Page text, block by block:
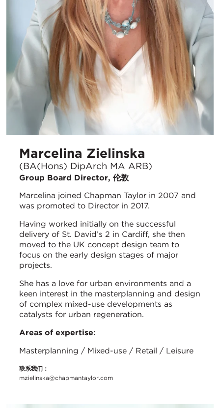
Marcelina Zielinska
(BA(Hons) DipArch MA ARB)
Group Board Director, 伦敦
Marcelina joined Chapman Taylor in 2007 and
was promoted to Director in 2017.
Having worked initially on the successful
delivery of St. David’s 2 in Cardiff, she then
moved to the UK concept design team to
focus on the early design stages of major
projects.
She has a love for urban environments and a
keen interest in the masterplanning and design
of complex mixed-use developments as
catalysts for urban regeneration.
Areas of expertise:
Masterplanning / Mixed-use / Retail / Leisure
联系我们：
mzielinska@chapmantaylor.com